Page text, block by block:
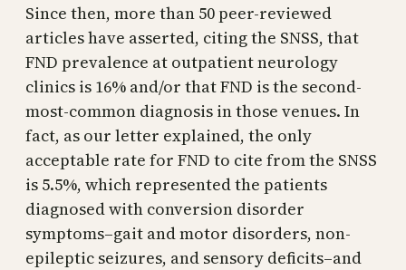
Since then, more than 50 peer-reviewed
articles have asserted, citing the SNSS, that
FND prevalence at outpatient neurology
clinics is 16% and/or that FND is the second-
most-common diagnosis in those venues. In
fact, as our letter explained, the only
acceptable rate for FND to cite from the SNSS
is 5.5%, which represented the patients
diagnosed with conversion disorder
symptoms–gait and motor disorders, non-
epileptic seizures, and sensory deficits–and